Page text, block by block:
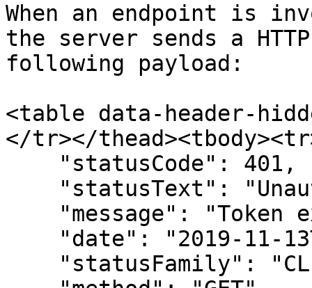
When an endpoint is
the server sends a
following payload:
<table data-header-
</tr></